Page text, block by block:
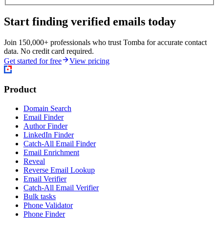
Start finding verified emails today
Join 150,000+ professionals who trust Tomba for accurate contact
data. No credit card required.
Get started for free
View pricing
Product
Domain Search
Email Finder
Author Finder
LinkedIn Finder
Catch-All Email Finder
Email Enrichment
Reveal
Reverse Email Lookup
Email Verifier
Catch-All Email Verifier
Bulk tasks
Phone Validator
Phone Finder